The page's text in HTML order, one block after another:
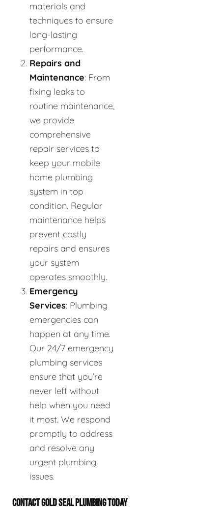
materials and
techniques to ensure
long-lasting
performance.
Repairs and
Maintenance: From
fixing leaks to
routine maintenance,
we provide
comprehensive
repair services to
keep your mobile
home plumbing
system in top
condition. Regular
maintenance helps
prevent costly
repairs and ensures
your system
operates smoothly.
Emergency
Services: Plumbing
emergencies can
happen at any time.
Our 24/7 emergency
plumbing services
ensure that you’re
never left without
help when you need
it most. We respond
promptly to address
and resolve any
urgent plumbing
issues.
CONTACT GOLD SEAL PLUMBING TODAY